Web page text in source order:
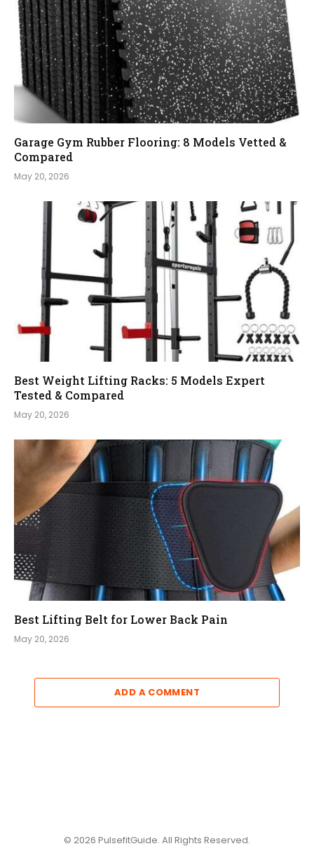
Garage Gym Rubber Flooring: 8 Models Vetted &
Compared
May 20, 2026
Best Weight Lifting Racks: 5 Models Expert
Tested & Compared
May 20, 2026
Best Lifting Belt for Lower Back Pain
May 20, 2026
ADD A COMMENT
© 2026 PulsefitGuide. All Rights Reserved.